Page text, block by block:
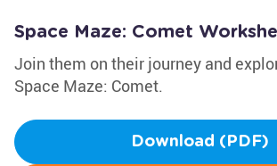
Space Maze: Comet
Join them on their journey and
Space Maze: Comet.
Download (PDF)